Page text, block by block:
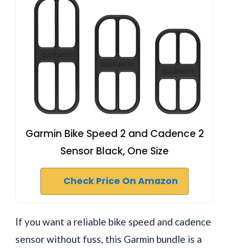
Garmin Bike Speed 2 and Cadence 2
Sensor Black, One Size
Check Price On Amazon
If you want a reliable bike speed and cadence
sensor without fuss, this Garmin bundle is a